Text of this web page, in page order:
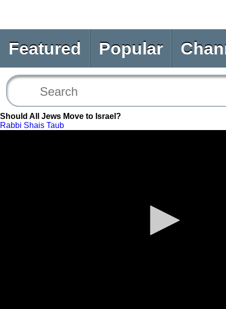
Featured Popular
Should All Jews Move to Israel?
Rabbi Shais Taub